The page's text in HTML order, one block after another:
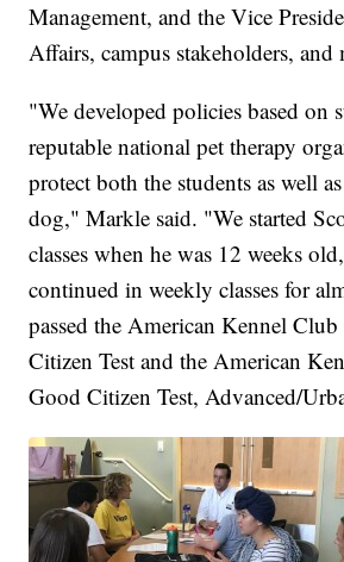
Management, and the Vice
Affairs, campus stakeholders, and
"We developed policies based on
reputable national pet therapy
protect both the students as well
dog," Markle said. "We started
classes when he was 12 weeks
continued in weekly classes for
passed the American Kennel
Citizen Test and the American
Good Citizen Test, Advanced/